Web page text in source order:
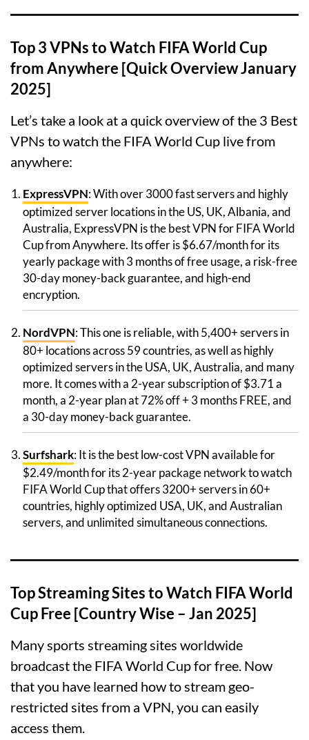
Top 3 VPNs to Watch FIFA World Cup
from Anywhere [Quick Overview January
2025]
Let’s take a look at a quick overview of the 3 Best
VPNs to watch the FIFA World Cup live from
anywhere:
ExpressVPN: With over 3000 fast servers and highly
optimized server locations in the US, UK, Albania, and
Australia, ExpressVPN is the best VPN for FIFA World
Cup from Anywhere. Its offer is $6.67/month for its
yearly package with 3 months of free usage, a risk-free
30-day money-back guarantee, and high-end
encryption.
NordVPN: This one is reliable, with 5,400+ servers in
80+ locations across 59 countries, as well as highly
optimized servers in the USA, UK, Australia, and many
more. It comes with a 2-year subscription of $3.71 a
month, a 2-year plan at 72% off + 3 months FREE, and
a 30-day money-back guarantee.
Surfshark: It is the best low-cost VPN available for
$2.49/month for its 2-year package network to watch
FIFA World Cup that offers 3200+ servers in 60+
countries, highly optimized USA, UK, and Australian
servers, and unlimited simultaneous connections.
Top Streaming Sites to Watch FIFA World
Cup Free [Country Wise – Jan 2025]
Many sports streaming sites worldwide
broadcast the FIFA World Cup for free. Now
that you have learned how to stream geo-
restricted sites from a VPN, you can easily
access them.